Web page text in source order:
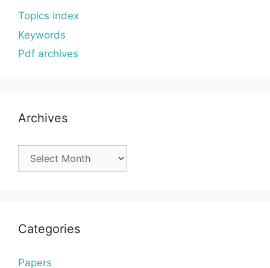
Topics index
Keywords
Pdf archives
Archives
Categories
Papers